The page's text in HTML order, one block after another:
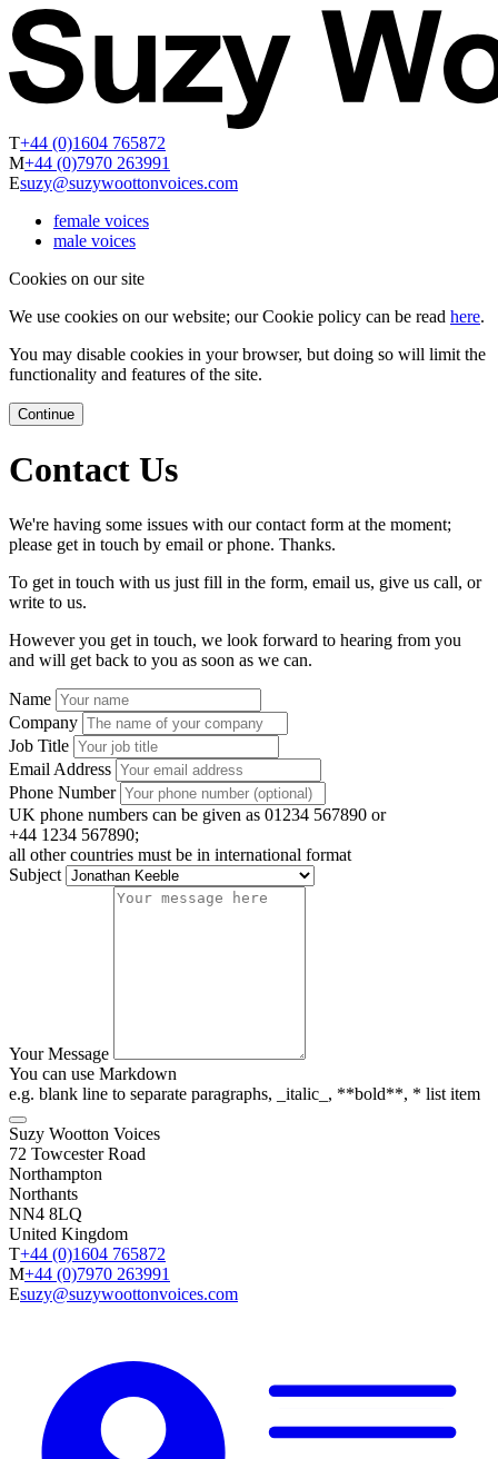
T+44 (0)1604 765872
M+44 (0)7970 263991
Esuzy@suzywoottonvoices.com
female voices
male voices
Cookies on our site
We use cookies on our website; our Cookie policy can be read here.
You may disable cookies in your browser, but doing so will limit the
functionality and features of the site.
Continue
Contact Us
We're having some issues with our contact form at the moment;
please get in touch by email or phone. Thanks.
To get in touch with us just fill in the form, email us, give us call, or
write to us.
However you get in touch, we look forward to hearing from you
and will get back to you as soon as we can.
Name
Company
Job Title
Email Address
Phone Number
UK phone numbers can be given as 01234 567890 or
+44 1234 567890;
all other countries must be in international format
Subject
Your Message
You can use Markdown
e.g. blank line to separate paragraphs, _italic_, **bold**, * list item
Suzy Wootton Voices
72 Towcester Road
Northampton
Northants
NN4 8LQ
United Kingdom
T+44 (0)1604 765872
M+44 (0)7970 263991
Esuzy@suzywoottonvoices.com